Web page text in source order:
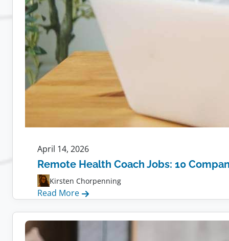
April 14, 2026
Remote Health Coach Jobs: 10
Kirsten Chorpenning
Read More